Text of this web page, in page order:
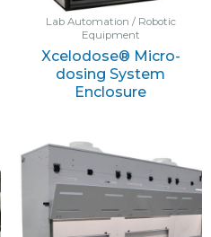
Lab Automation / Robotic
Equipment
Xcelodose® Micro-
dosing System
Enclosure